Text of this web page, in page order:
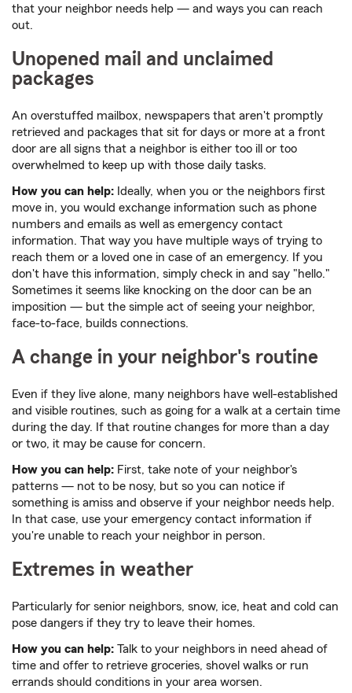
that your neighbor needs help — and ways you can reach
out.
Unopened mail and unclaimed
packages
An overstuffed mailbox, newspapers that aren't promptly
retrieved and packages that sit for days or more at a front
door are all signs that a neighbor is either too ill or too
overwhelmed to keep up with those daily tasks.
How you can help: Ideally, when you or the neighbors first
move in, you would exchange information such as phone
numbers and emails as well as emergency contact
information. That way you have multiple ways of trying to
reach them or a loved one in case of an emergency. If you
don't have this information, simply check in and say "hello."
Sometimes it seems like knocking on the door can be an
imposition — but the simple act of seeing your neighbor,
face-to-face, builds connections.
A change in your neighbor's routine
Even if they live alone, many neighbors have well-established
and visible routines, such as going for a walk at a certain time
during the day. If that routine changes for more than a day
or two, it may be cause for concern.
How you can help: First, take note of your neighbor's
patterns — not to be nosy, but so you can notice if
something is amiss and observe if your neighbor needs help.
In that case, use your emergency contact information if
you're unable to reach your neighbor in person.
Extremes in weather
Particularly for senior neighbors, snow, ice, heat and cold can
pose dangers if they try to leave their homes.
How you can help: Talk to your neighbors in need ahead of
time and offer to retrieve groceries, shovel walks or run
errands should conditions in your area worsen.